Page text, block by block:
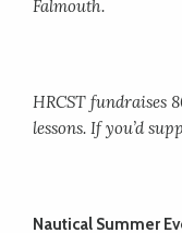
Falmouth.
HRCST fundraises
lessons. If you’d
Nautical Summer